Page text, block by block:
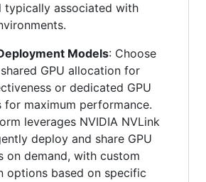
typically associated with
Models: Choose
GPU allocation for
or dedicated GPU
for maximum performance.
leverages NVIDIA NVLink
deploy and share GPU
on demand, with custom
options based on specific